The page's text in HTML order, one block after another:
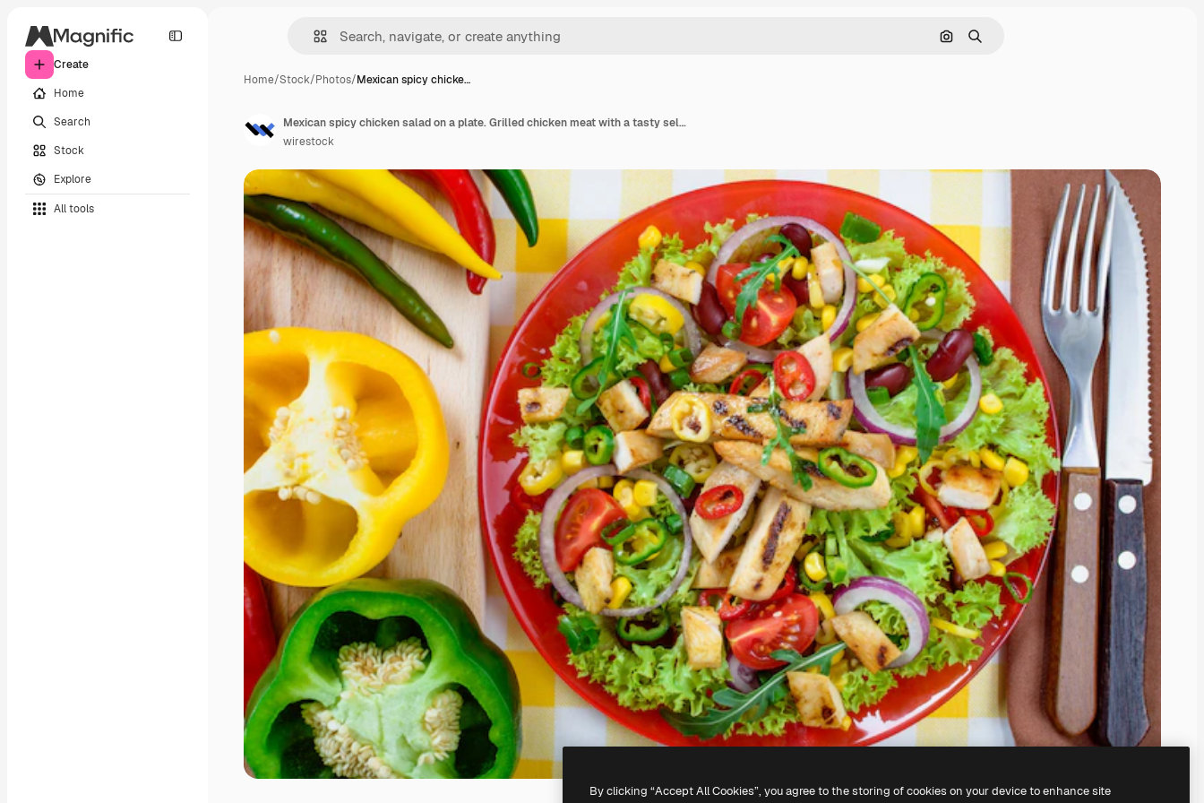
Create
Home
Search
Stock
Explore
All tools
Search by image
Search
Home/Stock/Photos/Mexican spicy chicke…
Mexican spicy chicken salad on a plate. Grilled chicken meat with a tasty selection of vegetables
wirestock
By clicking “Accept All Cookies”, you agree to the storing of cookies on your device to enhance site